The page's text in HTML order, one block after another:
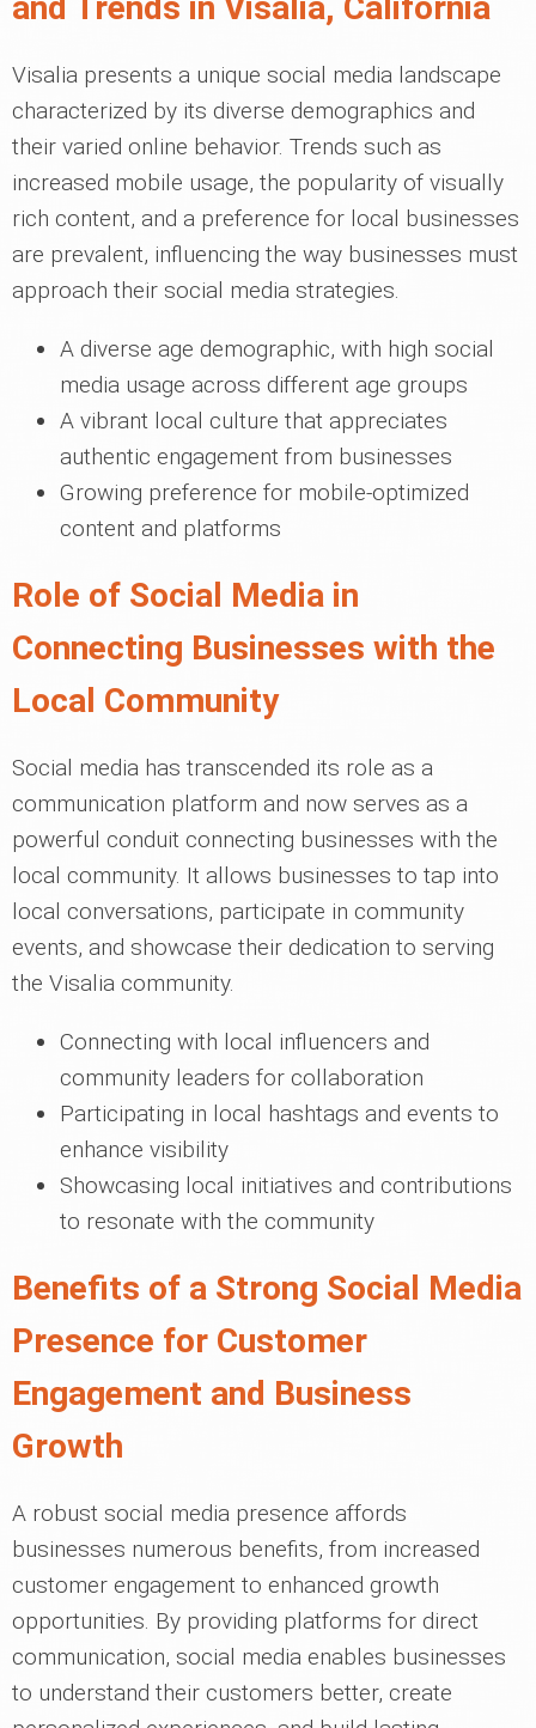
Visalia presents a unique social media landscape
characterized by its diverse demographics and
their varied online behavior. Trends such as
increased mobile usage, the popularity of visually
rich content, and a preference for local businesses
are prevalent, influencing the way businesses must
approach their social media strategies.
A diverse age demographic, with high social
media usage across different age groups
A vibrant local culture that appreciates
authentic engagement from businesses
Growing preference for mobile-optimized
content and platforms
Role of Social Media in
Connecting Businesses with the
Local Community
Social media has transcended its role as a
communication platform and now serves as a
powerful conduit connecting businesses with the
local community. It allows businesses to tap into
local conversations, participate in community
events, and showcase their dedication to serving
the Visalia community.
Connecting with local influencers and
community leaders for collaboration
Participating in local hashtags and events to
enhance visibility
Showcasing local initiatives and contributions
to resonate with the community
Benefits of a Strong Social Media
Presence for Customer
Engagement and Business
Growth
A robust social media presence affords
businesses numerous benefits, from increased
customer engagement to enhanced growth
opportunities. By providing platforms for direct
communication, social media enables businesses
to understand their customers better, create